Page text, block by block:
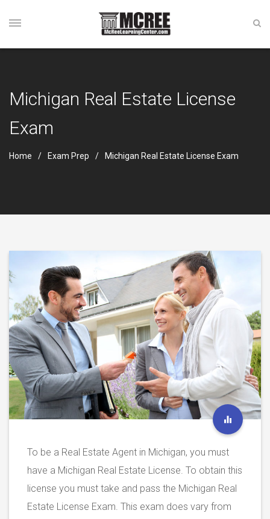
Michigan Real Estate License
Exam
Home Exam Prep Michigan Real Estate License Exam
To be a Real Estate Agent in Michigan, you must
have a Michigan Real Estate License. To obtain this
license you must take and pass the Michigan Real
Estate License Exam. This exam does vary from